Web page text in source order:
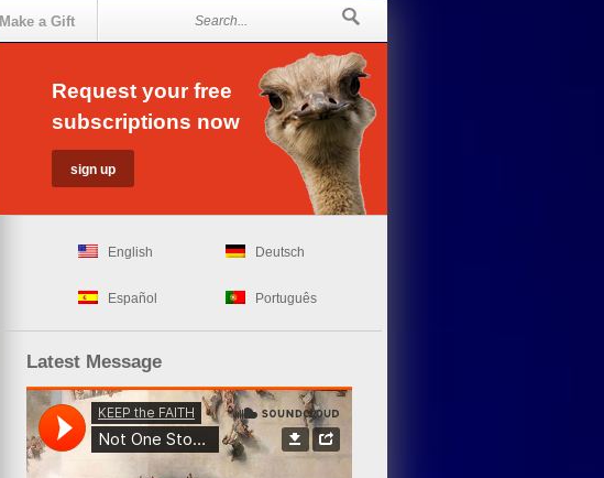
Make a Gift
Request your free
subscriptions now
English Deutsch
Español Português
Latest Message